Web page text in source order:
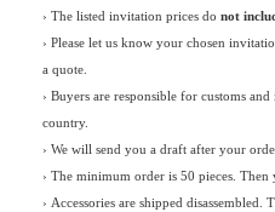
› The listed invitation prices do not
› Please let us know your chosen
a quote.
› Buyers are responsible for customs
country.
› We will send you a draft after your
› The minimum order is 50 pieces.
› Accessories are shipped disassembled.